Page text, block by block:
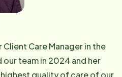
Client Care Manager in the
team in 2024 and her
quality of care of our